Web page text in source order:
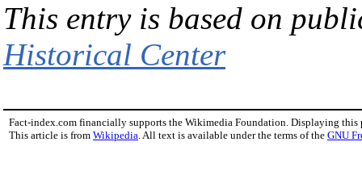
This entry is based on
Historical Center
Fact-index.com financially supports the Wikimedia Foundation. Displaying this
This article is from Wikipedia. All text is available under the terms of the GNU